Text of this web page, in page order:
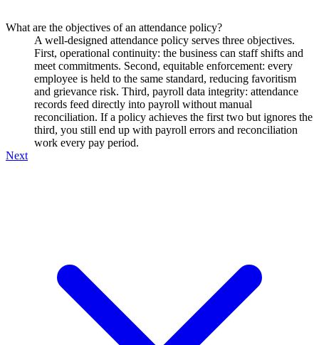
What are the objectives of an attendance policy?
A well-designed attendance policy serves three objectives.
First, operational continuity: the business can staff shifts and
meet commitments. Second, equitable enforcement: every
employee is held to the same standard, reducing favoritism
and grievance risk. Third, payroll data integrity: attendance
records feed directly into payroll without manual
reconciliation. If a policy achieves the first two but ignores the
third, you still end up with payroll errors and reconciliation
work every pay period.
Next